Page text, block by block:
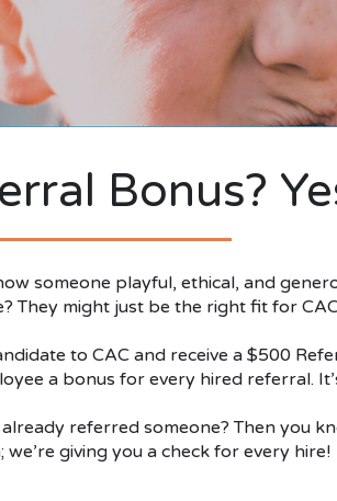
Bonus?
someone playful, ethical, and
They might just be the right fit for
to CAC and receive a $500
a bonus for every hired referral.
referred someone? Then you
we’re giving you a check for every hire!